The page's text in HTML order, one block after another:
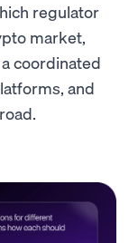
regulator
market,
coordinated
and